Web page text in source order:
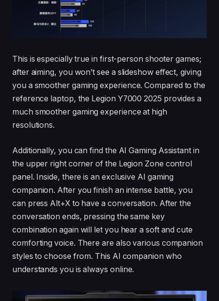
This is especially true in first-person shooter games;
after aiming, you won’t see a slideshow effect, giving
you a smoother gaming experience. Compared to the
reference laptop, the Legion Y7000 2025 provides a
much smoother gaming experience at high
resolutions.
Additionally, you can find the AI Gaming Assistant in
the upper right corner of the Legion Zone control
panel. Inside, there is an exclusive AI gaming
companion. After you finish an intense battle, you
can press Alt+X to have a conversation. After the
conversation ends, pressing the same key
combination again will let you hear a soft and cute
comforting voice. There are also various companion
styles to choose from. This AI companion who
understands you is always online.